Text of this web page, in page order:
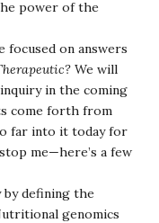
power of the
focused on answers
We will
in the coming
come forth from
far into it today for
me—here’s a few
by defining the
genomics